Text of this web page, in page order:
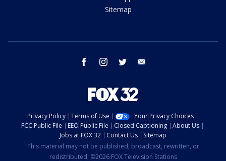
Sitemap
facebook instagram twitter
Privacy Policy Terms of Use
Your Privacy Choices
FCC Public File
EEO Public File Closed Captioning
About Us
Jobs at FOX 32
Contact Us
Sitemap
This material may not be published, broadcast, rewritten, or
redistributed. ©2026 FOX Television Stations